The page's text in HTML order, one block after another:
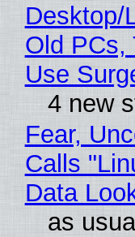
Desktop/
Old PCs,
Use
4 new
Fear,
Calls
Data
as